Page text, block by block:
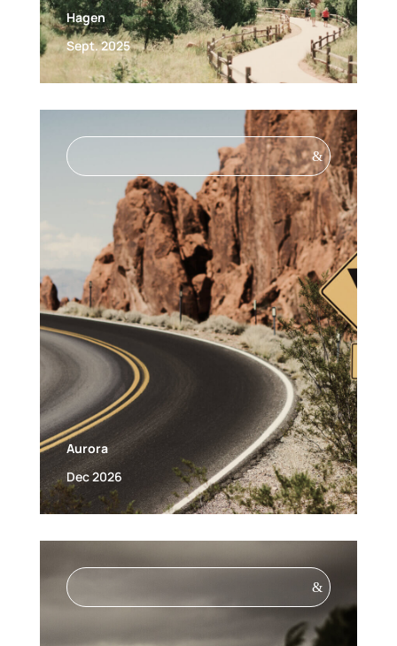
Hagen
Sept. 2025
&
Aurora
Dec 2026
&